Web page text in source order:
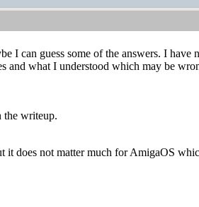
I can guess some of the answers. I
and what I understood which may be
the writeup.
does not matter much for AmigaOS